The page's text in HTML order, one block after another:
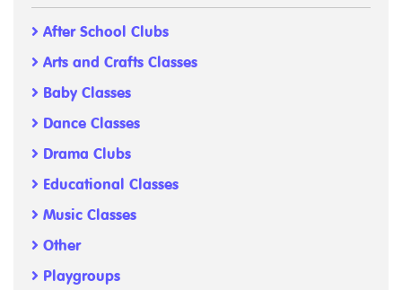
After School Clubs
Arts and Crafts Classes
Baby Classes
Dance Classes
Drama Clubs
Educational Classes
Music Classes
Other
Playgroups